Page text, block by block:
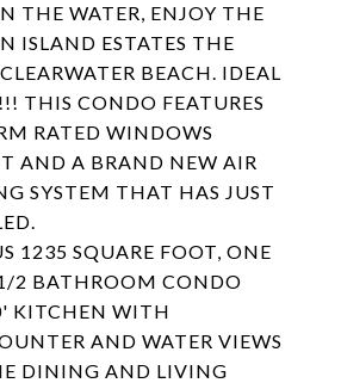
THE WATER, ENJOY THE
ISLAND ESTATES THE
BEACH. IDEAL
THIS CONDO FEATURES
RATED WINDOWS
AND A BRAND NEW AIR
SYSTEM THAT HAS JUST
1235 SQUARE FOOT, ONE
2 BATHROOM CONDO
KITCHEN WITH
AND WATER VIEWS
DINING AND LIVING